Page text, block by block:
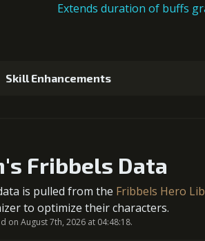
+10% decrease Defense chance
4+15% decrease Defense chance
5+10% damage dealt
+10% damage dealt
Extends duration of buffs
Skill Enhancements
2-1 turn cooldown
Fribbels Data
is pulled from the Fribbels Hero
to optimize their characters.
on August 7th, 2026 at 04:48:18.